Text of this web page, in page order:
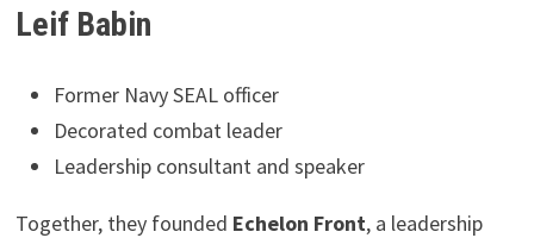
Leif Babin
Former Navy SEAL officer
Decorated combat leader
Leadership consultant and speaker
Together, they founded Echelon Front, a leadership